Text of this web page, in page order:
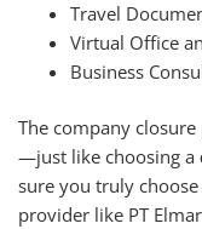
Travel
Virtual Office
Business
The company
—just like choosing a
sure you truly
provider like PT